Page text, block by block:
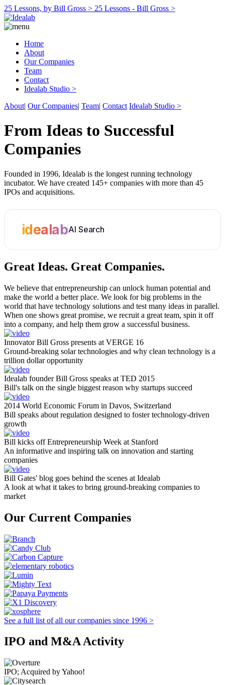
25 Lessons, by Bill Gross > 25 Lessons - Bill Gross >
Home
About
Our Companies
Team
Contact
Idealab Studio >
About| Our Companies| Team| Contact Idealab Studio >
From Ideas to Successful
Companies
Founded in 1996, Idealab is the longest running technology
incubator. We have created 145+ companies with more than 45
IPOs and acquisitions.
idealabAI Search
Great Ideas. Great Companies.
We believe that entrepreneurship can unlock human potential and
make the world a better place. We look for big problems in the
world that have technology solutions and test many ideas in parallel.
When one shows great promise, we recruit a great team, spin it off
into a company, and help them grow a successful business.
Innovator Bill Gross presents at VERGE 16
Ground-breaking solar technologies and why clean technology is a
trillion dollar opportunity
Idealab founder Bill Gross speaks at TED 2015
Bill's talk on the single biggest reason why startups succeed
2014 World Economic Forum in Davos, Switzerland
Bill speaks about regulation designed to foster technology-driven
growth
Bill kicks off Entrepreneurship Week at Stanford
An informative and inspiring talk on innovation and starting
companies
Bill Gates' blog goes behind the scenes at Idealab
A look at what it takes to bring ground-breaking companies to
market
Our Current Companies
See a full list of all our companies since 1996 >
IPO and M&A Activity
IPO; Acquired by Yahoo!